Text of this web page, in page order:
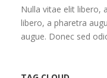
Nulla vitae elit libero,
libero, a pharetra
augue. Donec sed